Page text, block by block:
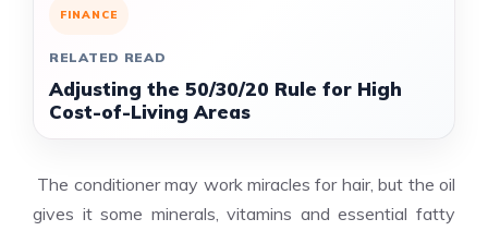
FINANCE
RELATED READ
Adjusting the 50/30/20 Rule for High
Cost-of-Living Areas
The conditioner may work miracles for hair, but the oil
gives it some minerals, vitamins and essential fatty